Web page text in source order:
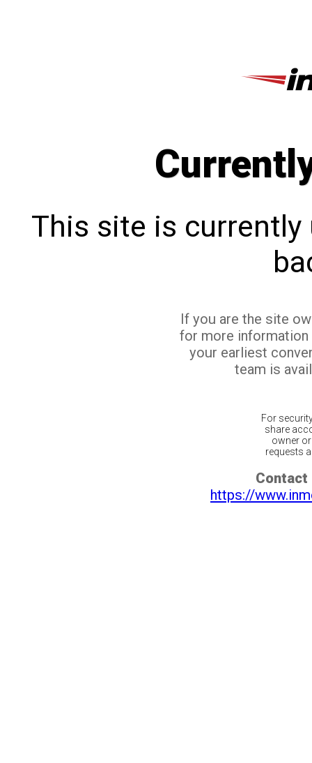
This site is currently
If you are the site
for more
your earliest
team is
For
share
owner
requests
Contact
https://